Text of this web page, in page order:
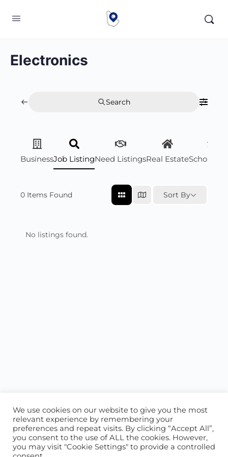
Electronics
Search
BusinessJob ListingNeed ListingsReal Estate
0 Items Found Sort By
No listings found.
ABOUT US CONTACT US
We use cookies on our website to give you the most
relevant experience by remembering your
preferences and repeat visits. By clicking “Accept All”,
you consent to the use of ALL the cookies. However,
you may visit "Cookie Settings" to provide a controlled